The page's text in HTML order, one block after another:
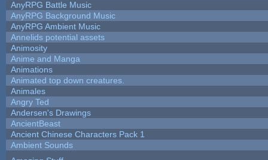
AnyRPG Battle Music
AnyRPG Background Music
AnyRPG Ambient Music
Annelids potential assets
Animosity
Anime and Manga
Animations
Animated top down creatures.
Animales
Angry Ted
Andersen's Drawings
AncientBeast
Ancient Chinese Characters Pack 1
Ambient Sounds